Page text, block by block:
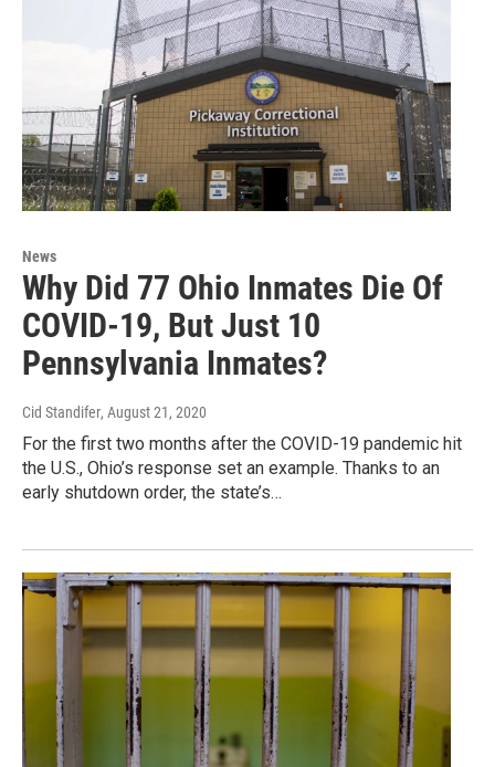
News
Why Did 77 Ohio Inmates Die Of
COVID-19, But Just 10
Pennsylvania Inmates?
Cid Standifer, August 21, 2020
For the first two months after the COVID-19 pandemic hit
the U.S., Ohio’s response set an example. Thanks to an
early shutdown order, the state’s…